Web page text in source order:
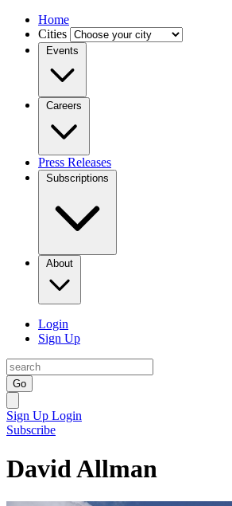
Home
Cities
Events
Careers
Press Releases
Subscriptions
About
Login
Sign Up
Go
Sign Up Login
Subscribe
David Allman